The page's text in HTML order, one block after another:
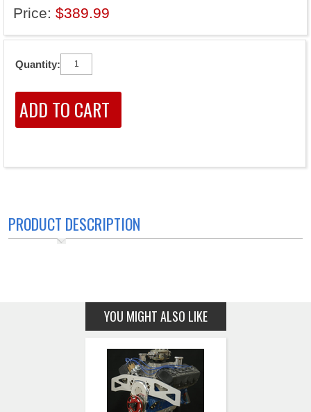
Price: $389.99
Quantity:
PRODUCT DESCRIPTION
YOU MIGHT ALSO LIKE